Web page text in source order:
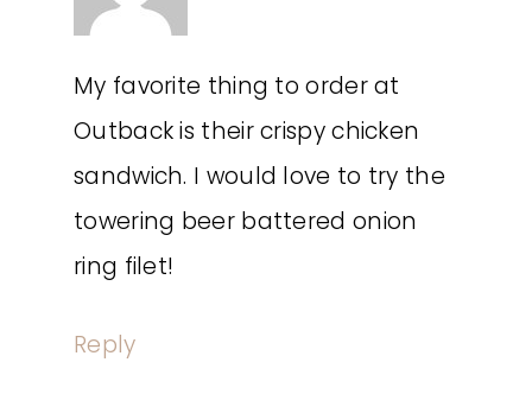
My favorite thing to order at
Outback is their crispy chicken
sandwich. I would love to try the
towering beer battered onion
ring filet!
Reply